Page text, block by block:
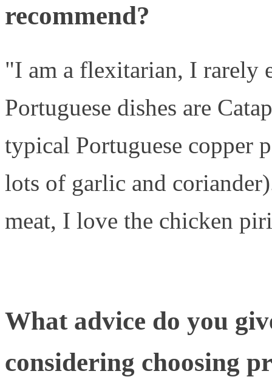
recommend?
"I am a flexitarian, I rarely
Portuguese dishes are
typical Portuguese copper
lots of garlic and
meat, I love the chicken
What advice do you
considering choosing